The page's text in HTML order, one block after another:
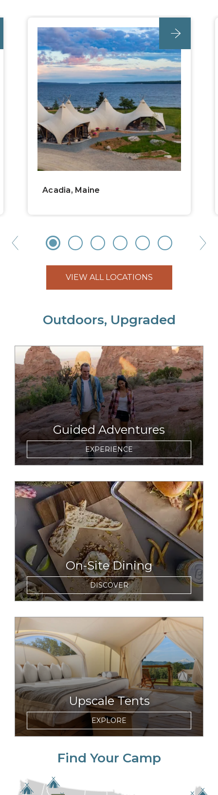
Acadia, Maine
VIEW ALL LOCATIONS
Outdoors, Upgraded
link to item
Guided Adventures
EXPERIENCE
link to item
On-Site Dining
DISCOVER
link to item
Upscale Tents
EXPLORE
Find Your Camp